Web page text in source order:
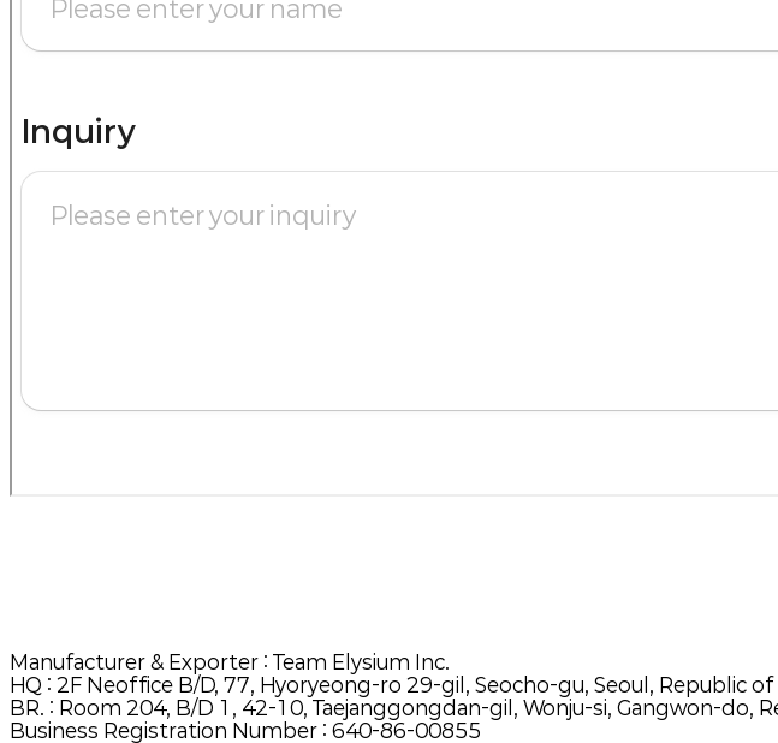
Manufacturer & Exporter : Team Elysium Inc.
HQ : 2F Neoffice B/D, 77, Hyoryeong-ro 29-gil, Seocho-gu, Seoul, Republic of
BR. : Room 204, B/D 1, 42-10, Taejanggongdan-gil, Wonju-si, Gangwon-do,
Business Registration Number : 640-86-00855